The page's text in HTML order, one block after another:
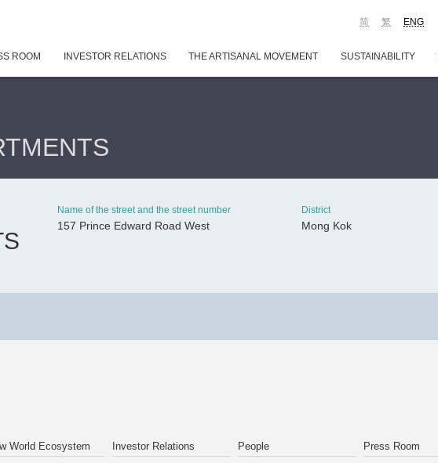
ENG
繁
简
ROOM INVESTOR RELATIONS THE ARTISANAL MOVEMENT SUSTAINABILITY
Name of the street and the street number
157 Prince Edward Road West
District
Mong Kok
World Ecosystem Investor Relations People Press Room